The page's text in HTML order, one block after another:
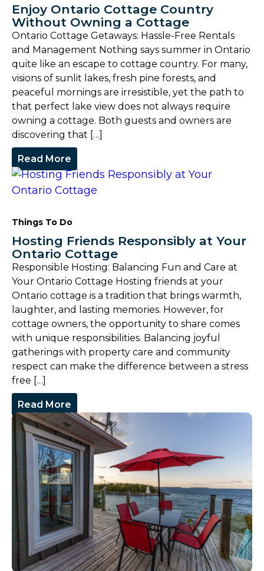
Enjoy Ontario Cottage Country
Without Owning a Cottage
Ontario Cottage Getaways: Hassle-Free Rentals
and Management Nothing says summer in Ontario
quite like an escape to cottage country. For many,
visions of sunlit lakes, fresh pine forests, and
peaceful mornings are irresistible, yet the path to
that perfect lake view does not always require
owning a cottage. Both guests and owners are
discovering that […]
Read More
Things To Do
Hosting Friends Responsibly at Your
Ontario Cottage
Responsible Hosting: Balancing Fun and Care at
Your Ontario Cottage Hosting friends at your
Ontario cottage is a tradition that brings warmth,
laughter, and lasting memories. However, for
cottage owners, the opportunity to share comes
with unique responsibilities. Balancing joyful
gatherings with property care and community
respect can make the difference between a stress
free […]
Read More